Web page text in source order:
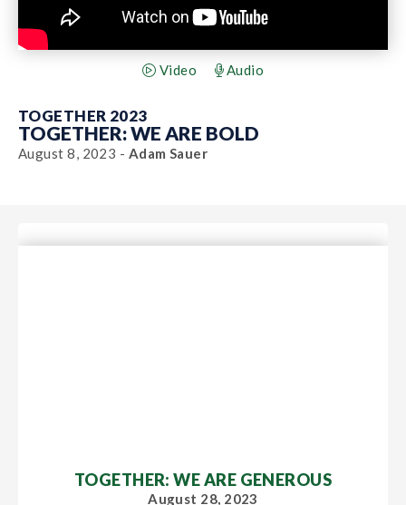
Video Audio
TOGETHER 2023
TOGETHER: WE ARE BOLD
August 8, 2023 - Adam Sauer
TOGETHER: WE ARE GENEROUS
August 28, 2023